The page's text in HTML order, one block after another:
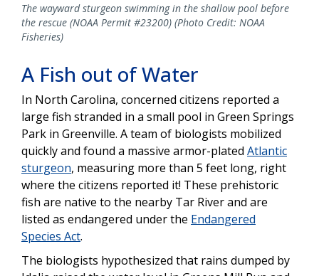
The wayward sturgeon swimming in the shallow pool before
the rescue (NOAA Permit #23200) (Photo Credit: NOAA
Fisheries)
A Fish out of Water
In North Carolina, concerned citizens reported a
large fish stranded in a small pool in Green Springs
Park in Greenville. A team of biologists mobilized
quickly and found a massive armor-plated Atlantic
sturgeon, measuring more than 5 feet long, right
where the citizens reported it! These prehistoric
fish are native to the nearby Tar River and are
listed as endangered under the Endangered
Species Act.
The biologists hypothesized that rains dumped by